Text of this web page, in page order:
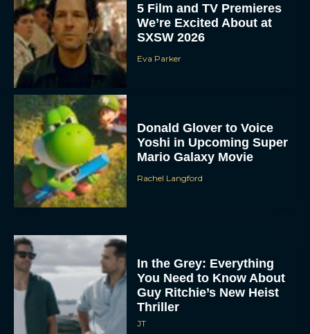
5 Film and TV Premieres
We’re Excited About at
SXSW 2026
Eva Parker
Donald Glover to Voice
Yoshi in Upcoming Super
Mario Galaxy Movie
Rachel Langford
In the Grey: Everything
You Need to Know About
Guy Ritchie’s New Heist
Thriller
JT